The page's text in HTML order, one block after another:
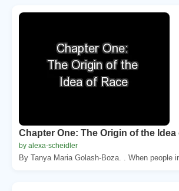
Chapter One: The Origin of the Idea
by alexa-scheidler
By Tanya Maria Golash-Boza. . When people